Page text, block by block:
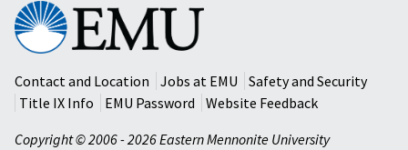
Eastern
Mennonite
University
Contact and Location
Jobs at EMU
Safety and Security
Title IX Info
EMU Password
Website Feedback
Copyright © 2006 - 2026 Eastern Mennonite University